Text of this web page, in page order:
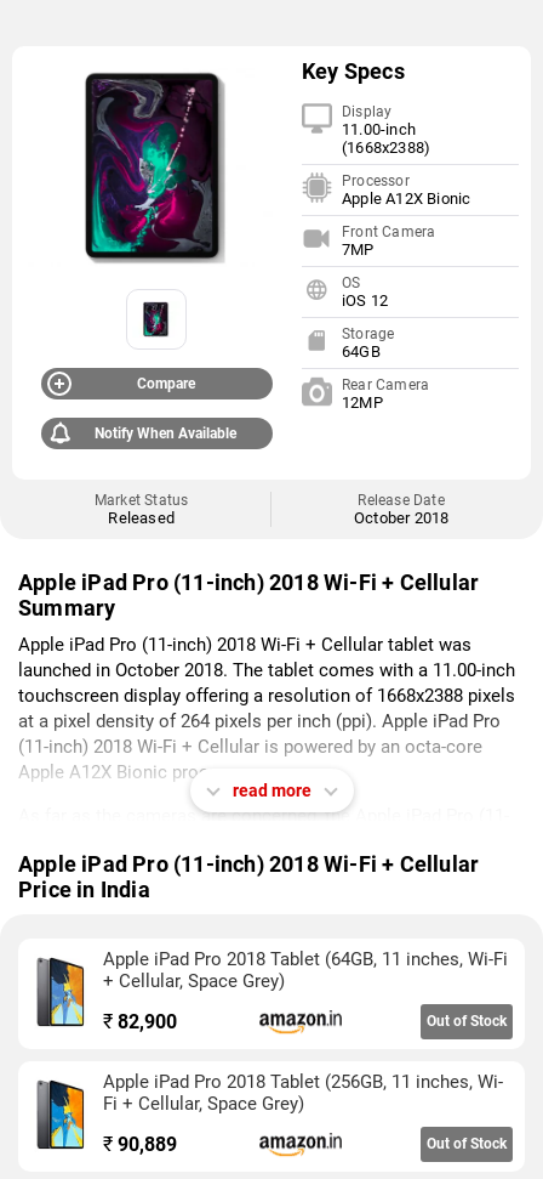
Compare
Notify When Available
Key Specs
Display
11.00-inch
(1668x2388)
Processor
Apple A12X Bionic
Front Camera
7MP
OS
iOS 12
Storage
64GB
Rear Camera
12MP
Market Status
Released
Release Date
October 2018
Apple iPad Pro (11-inch) 2018 Wi-Fi + Cellular
Summary
Apple iPad Pro (11-inch) 2018 Wi-Fi + Cellular tablet was
launched in October 2018. The tablet comes with a 11.00-inch
touchscreen display offering a resolution of 1668x2388 pixels
at a pixel density of 264 pixels per inch (ppi). Apple iPad Pro
(11-inch) 2018 Wi-Fi + Cellular is powered by an octa-core
Apple A12X Bionic processor.
As far as the cameras are concerned, the Apple iPad Pro (11-
camera. It sports a 7-megapixel camera on the front for
selfies.
12 and packs 64GB of inbuilt storage. The Apple iPad Pro (11-
inch) 2018 Wi-Fi + Cellular is a single SIM (GSM) tablet that
accepts a Nano-SIM card. The Apple iPad Pro (11-inch) 2018
Wi-Fi + Cellular measures 247.60 x 178.50 x 5.90mm (height x
in Silver and Space Grey colours.
Connectivity options on the Apple iPad Pro (11-inch) 2018 Wi-
Fi + Cellular include Wi-Fi 802.11 a/b/g/n/ac, GPS, 3G, and 4G.
read more
Apple iPad Pro (11-inch) 2018 Wi-Fi + Cellular
Price in India
Apple iPad Pro 2018 Tablet (64GB, 11 inches, Wi-Fi
+ Cellular, Space Grey)
₹ 82,900 Out of Stock
Apple iPad Pro 2018 Tablet (256GB, 11 inches, Wi-
Fi + Cellular, Space Grey)
₹ 90,889 Out of Stock